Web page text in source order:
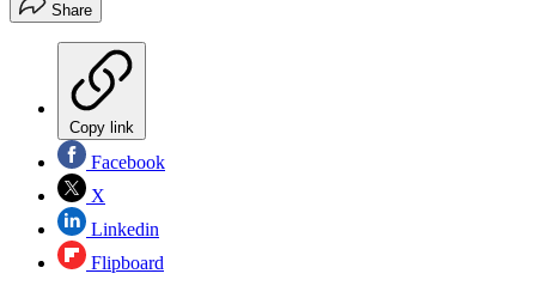
Share
Copy link
Facebook
X
Linkedin
Flipboard